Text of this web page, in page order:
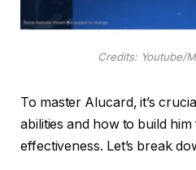
Credits: Youtube/
To master Alucard, it’s
abilities and how to build
effectiveness. Let’s break